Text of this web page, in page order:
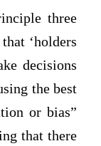
three
‘holders
decisions
the best
or bias”
that there